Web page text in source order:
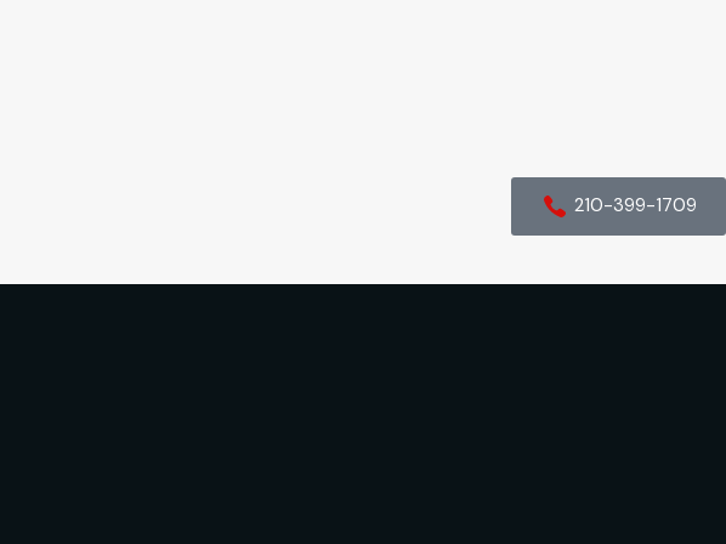
210-399-1709